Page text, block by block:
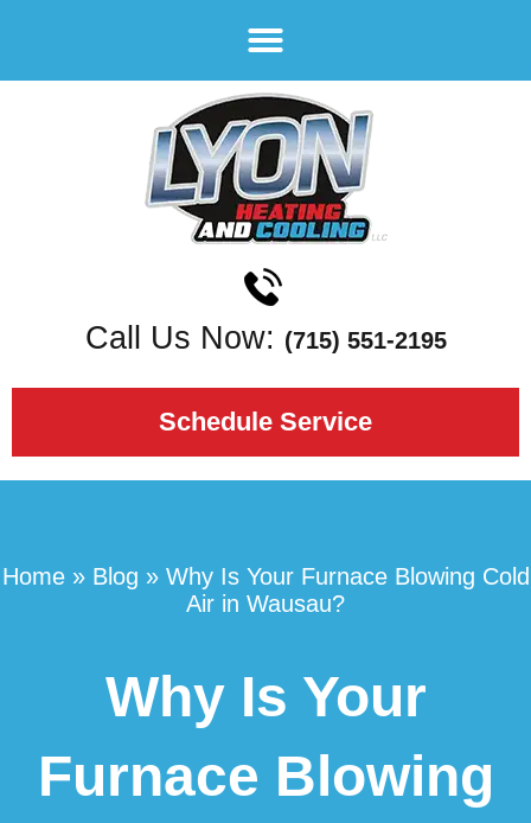
Call Us Now: (715) 551-2195
Schedule Service
Home» Blog » Why Is Your Furnace Blowing Cold
Air in Wausau?
Why Is Your
Furnace Blowing